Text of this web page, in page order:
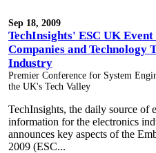
Sep 18, 2009
TechInsights' ESC UK Event
Companies and Technology
Industry
Premier Conference for System
the UK's Tech Valley
TechInsights, the daily source of
information for the electronics
announces key aspects of the
2009 (ESC...